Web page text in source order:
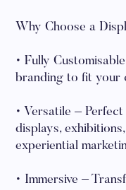
Why Choose a
• Fully
branding to fit your
• Versatile –
displays,
experiential
• Immersive –